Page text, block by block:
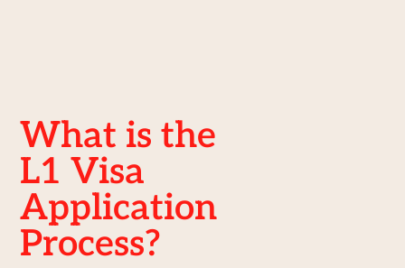
What is the
L1 Visa
Application
Process?